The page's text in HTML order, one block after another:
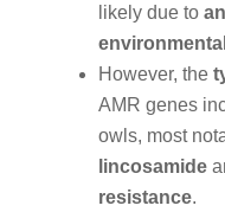
likely due to
However, the
AMR genes
owls, most
lincosamide
resistance.